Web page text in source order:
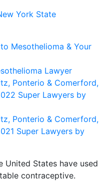
United States have used
contraceptive.
York State
Mesothelioma & Your
Lawyer
Ponterio & Comerford,
Super Lawyers by
Ponterio & Comerford,
Super Lawyers by